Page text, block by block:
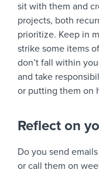
sit with them and
projects, both
prioritize. Keep in
strike some items
don’t fall within
and take
or putting them on
Reflect on
Do you send
or call them on